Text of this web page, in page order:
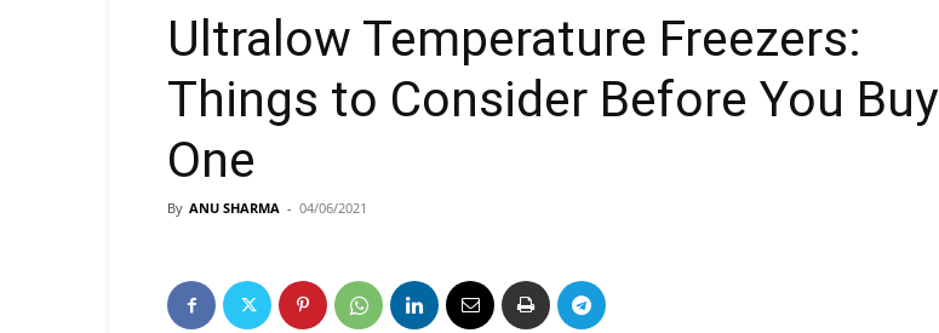
Ultralow Temperature Freezers:
Things to Consider Before You Buy
One
By ANU SHARMA - 04/06/2021